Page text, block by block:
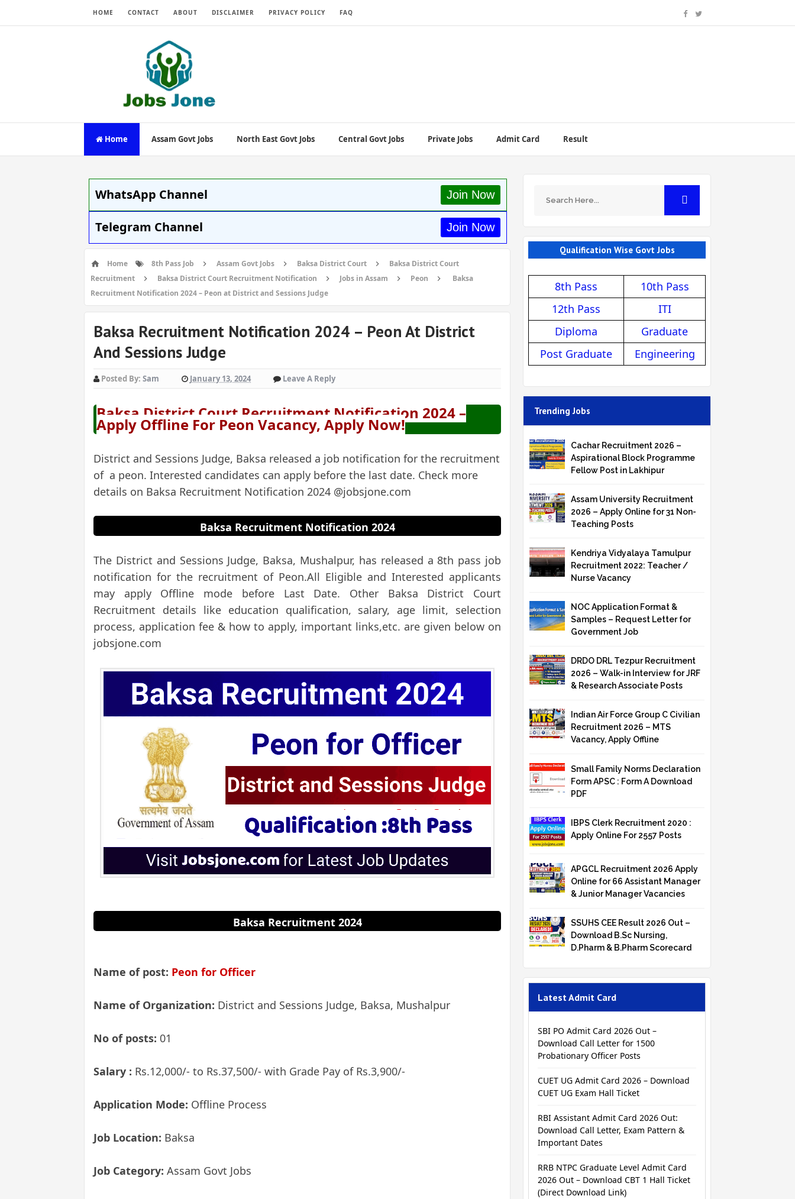
HOME CONTACT ABOUT DISCLAIMER PRIVACY POLICY FAQ
Home Assam Govt Jobs North East Govt Jobs Central Govt Jobs Private Jobs Admit Card Result
WhatsApp Channel Join Now
Telegram Channel Join Now
Home 8th Pass Job Assam Govt Jobs Baksa District Court
Baksa District Court
Recruitment
Baksa District Court Recruitment Notification Jobs in Assam Peon
Baksa
Recruitment Notification 2024 – Peon at District and Sessions Judge
Baksa Recruitment Notification 2024 – Peon At District
And Sessions Judge
Posted By: Sam January 13, 2024 Leave A Reply
Baksa District Court Recruitment Notification 2024 –
Apply Offline For Peon Vacancy, Apply Now!
District and Sessions Judge, Baksa released a job notification for the recruitment
of a peon. Interested candidates can apply before the last date. Check more
details on Baksa Recruitment Notification 2024 @jobsjone.com
Baksa Recruitment Notification 2024
The District and Sessions Judge, Baksa, Mushalpur, has released a 8th pass job
notification for the recruitment of Peon.All Eligible and Interested applicants
may apply Offline mode before Last Date. Other Baksa District Court
Recruitment details like education qualification, salary, age limit, selection
process, application fee & how to apply, important links,etc. are given below on
jobsjone.com
Baksa Recruitment 2024
Name of post: Peon for Officer
Name of Organization: District and Sessions Judge, Baksa, Mushalpur
No of posts: 01
Salary : Rs.12,000/- to Rs.37,500/- with Grade Pay of Rs.3,900/-
Application Mode: Offline Process
Job Location: Baksa
Job Category: Assam Govt Jobs
Qualification Wise Govt Jobs
8th Pass
10th Pass
12th Pass
ITI
Diploma
Graduate
Post Graduate
Engineering
Trending Jobs
Cachar Recruitment 2026 –
Aspirational Block Programme
Fellow Post in Lakhipur
Assam University Recruitment
2026 – Apply Online for 31 Non-
Teaching Posts
Kendriya Vidyalaya Tamulpur
Recruitment 2022: Teacher /
Nurse Vacancy
NOC Application Format &
Samples – Request Letter for
Government Job
DRDO DRL Tezpur Recruitment
2026 – Walk-in Interview for JRF
& Research Associate Posts
Indian Air Force Group C Civilian
Recruitment 2026 – MTS
Vacancy, Apply Offline
Small Family Norms Declaration
Form APSC : Form A Download
PDF
IBPS Clerk Recruitment 2020 :
Apply Online For 2557 Posts
APGCL Recruitment 2026 Apply
Online for 66 Assistant Manager
& Junior Manager Vacancies
SSUHS CEE Result 2026 Out –
Download B.Sc Nursing,
D.Pharm & B.Pharm Scorecard
Latest Admit Card
SBI PO Admit Card 2026 Out –
Download Call Letter for 1500
Probationary Officer Posts
CUET UG Admit Card 2026 – Download
CUET UG Exam Hall Ticket
RBI Assistant Admit Card 2026 Out:
Download Call Letter, Exam Pattern &
Important Dates
RRB NTPC Graduate Level Admit Card
2026 Out – Download CBT 1 Hall Ticket
(Direct Download Link)